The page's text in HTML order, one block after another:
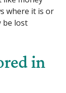
where it is or
be lost
in